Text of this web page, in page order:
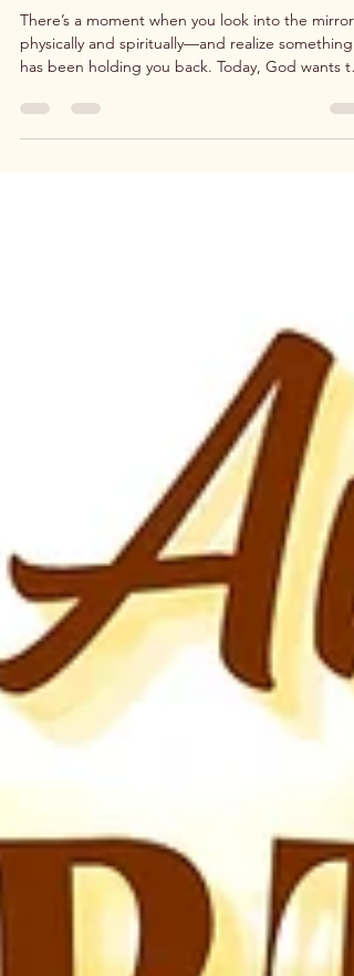
Keeps Me Bound
There’s a moment when you look into the
physically and spiritually—and realize something
has been holding you back. Today, God wants to